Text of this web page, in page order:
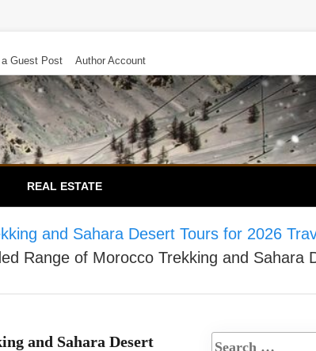
Guest Post Author Account
REAL ESTATE
and Sahara Desert Tours for 2026
Range of Morocco Trekking and Sahara
and Sahara Desert